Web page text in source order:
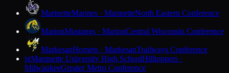
MarinetteMarines · MarinetteNorth Eastern Conference
MarionMustangs · MarionCentral Wisconsin Conference
MarkesanHornets · MarkesanTrailways Conference
MMarquette University High SchoolHilltoppers ·
MilwaukeeGreater Metro Conference